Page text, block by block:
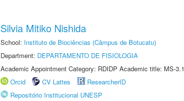
Silvia Mitiko Nishida
School: Instituto de Biociências (Câmpus de Botucatu)
Department: DEPARTAMENTO DE FISIOLOGIA
Academic Appointment Category: RDIDP Academic title: MS-3.1
Orcid
CV Lattes
ResearcherID
Repositório Institucional UNESP